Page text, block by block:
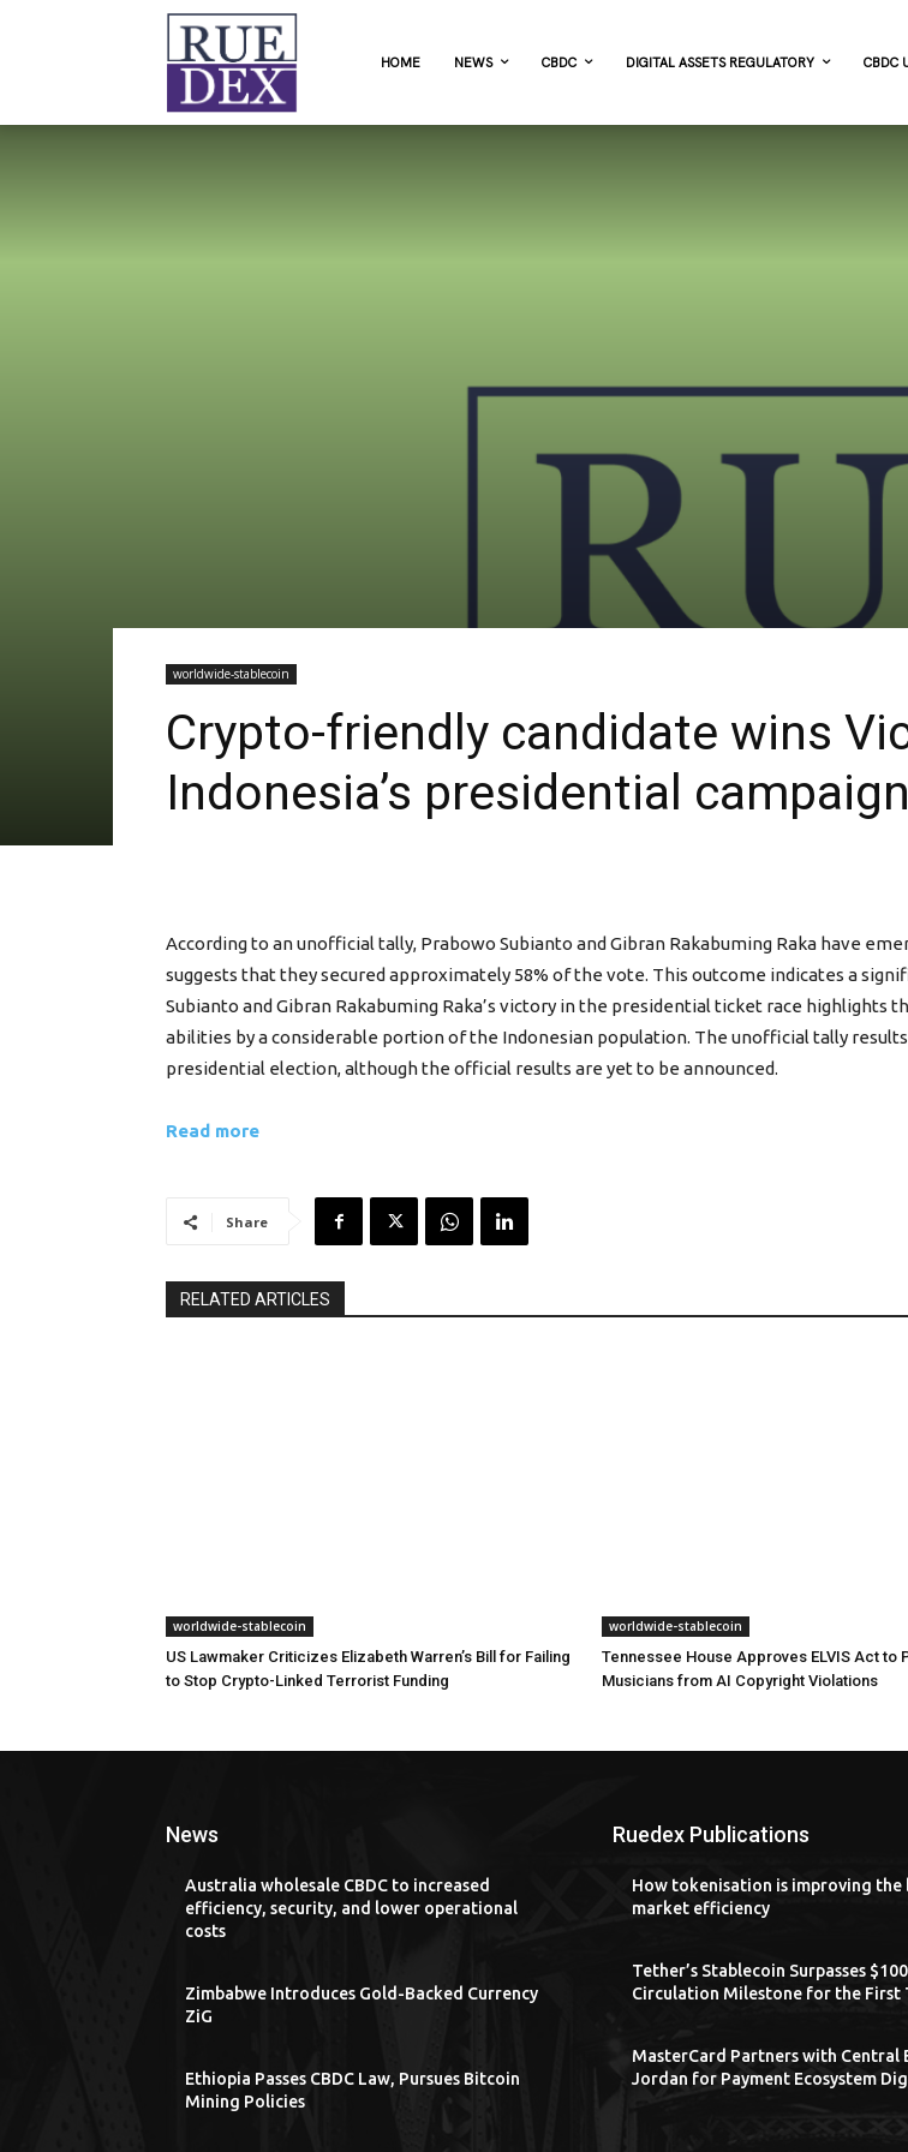
HOME NEWS CBDC DIGITAL ASSETS REGULATORY CBDC
worldwide-stablecoin
Crypto-friendly candidate wins
Indonesia’s presidential campaign
According to an unofficial tally, Prabowo Subianto and Gibran Rakabuming Raka have
suggests that they secured approximately 58% of the vote. This outcome indicates a
Subianto and Gibran Rakabuming Raka’s victory in the presidential ticket race
abilities by a considerable portion of the Indonesian population. The unofficial tally
presidential election, although the official results are yet to be announced.
Read more
Share
RELATED ARTICLES
worldwide-stablecoin
US Lawmaker Criticizes Elizabeth Warren’s Bill for Failing
to Stop Crypto-Linked Terrorist Funding
worldwide-stablecoin
Tennessee House Approves ELVIS Act to
Musicians from AI Copyright Violations
News
Australia wholesale CBDC to increased
efficiency, security, and lower operational
costs
Zimbabwe Introduces Gold-Backed Currency
ZiG
Ethiopia Passes CBDC Law, Pursues Bitcoin
Mining Policies
Ruedex Publications
How tokenisation is improving the
market efficiency
Tether’s Stablecoin Surpasses
Circulation Milestone for the First
MasterCard Partners with Central
Jordan for Payment Ecosystem